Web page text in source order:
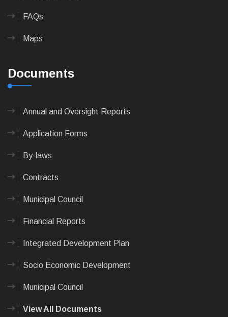
FAQs
Maps
Documents
Annual and Oversight Reports
Application Forms
By-laws
Contracts
Municipal Council
Financial Reports
Integrated Development Plan
Socio Economic Development
Municipal Council
View All Documents